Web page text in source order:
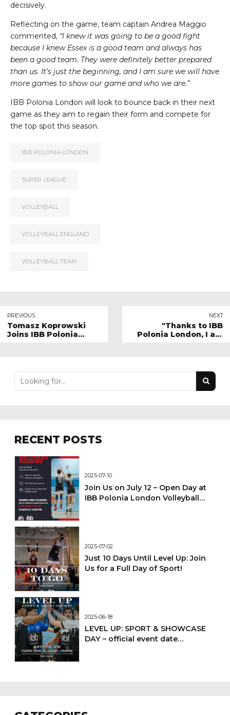
decisively.
Reflecting on the game, team captain Andrea Maggio
commented, “I knew it was going to be a good fight
because I knew Essex is a good team and always has
been a good team. They were definitely better prepared
than us. It’s just the beginning, and I am sure we will have
more games to show our game and who we are.”
IBB Polonia London will look to bounce back in their next
game as they aim to regain their form and compete for
the top spot this season.
IBB POLONIA LONDON
SUPER LEAGUE
VOLLEYBALL
VOLLEYBALL ENGLAND
VOLLEYBALL TEAM
PREVIOUS
Tomasz Koprowski
Joins IBB Polonia
NEXT
"Thanks to IBB
Polonia London, I am
RECENT POSTS
2025-07-10
Join Us on July 12 – Open Day at
IBB Polonia London Volleyball
2025-07-02
Just 10 Days Until Level Up: Join
Us for a Full Day of Sport!
2025-06-18
LEVEL UP: SPORT & SHOWCASE
DAY – official event date